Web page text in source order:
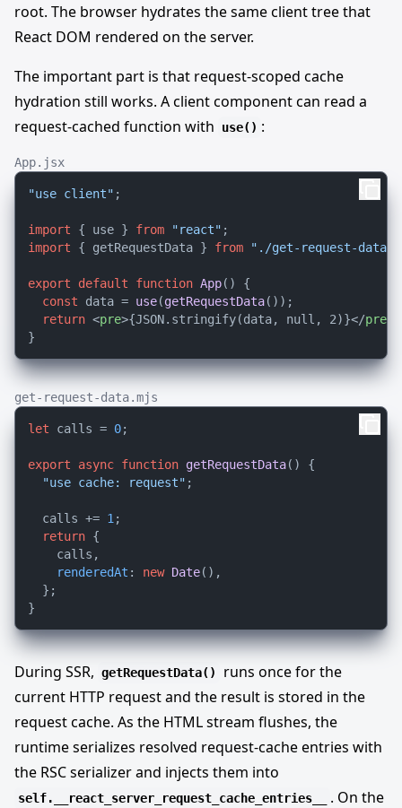
root. The browser hydrates the same client tree that
React DOM rendered on the server.
The important part is that request-scoped cache
hydration still works. A client component can read a
request-cached function with
use() :
App.jsx
"use client" ;
import { use } from "react"
import { getRequestData } from "./get-request-
export default function App( ) {
const data = use(getRequestData());
return <pre>{JSON.stringify(data, null, 2)}</pre
get-request-data.mjs
let calls = 0;
export async function getRequestData( ) {
"use cache: request" ;
  calls +=
1 ;
return {
    calls,
renderedAt : new Date(),
  };
During SSR, getRequestData()
runs once for the
current HTTP request and the result is stored in the
request cache. As the HTML stream flushes, the
runtime serializes resolved request-cache entries with
the RSC serializer and injects them into
self.__react_server_request_cache_entries__ . On the